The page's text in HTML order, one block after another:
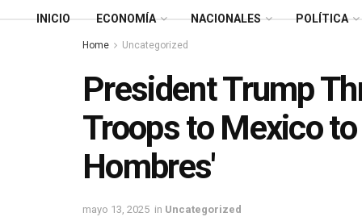
INICIO ECONOMÍA NACIONALES POLÍTICA
Home Uncategorized
President Trump
Troops to Mexico to
Hombres'
mayo 13, 2025 in Uncategorized